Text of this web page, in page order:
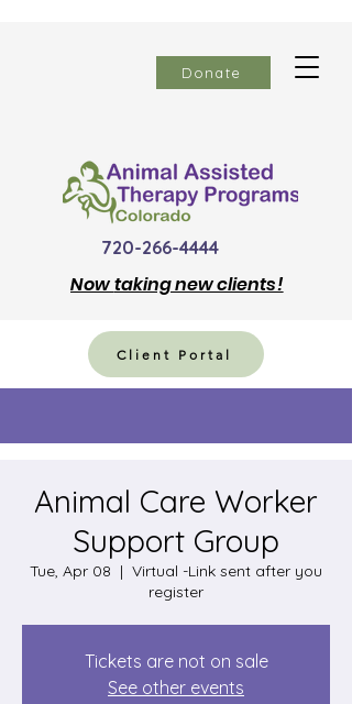
Donate
720-266-4444
Nowtaking new clients!
Client Portal
Animal Care Worker
Support Group
Tue, Apr 08
  |
Virtual -Link sent after you
register
Tickets are not on sale
See other events